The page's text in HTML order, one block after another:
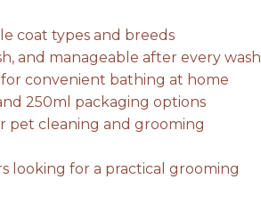
₨ 749
coat types and breeds
and manageable after every wash
convenient bathing at home
250ml packaging options
pet cleaning and grooming
looking for a practical grooming